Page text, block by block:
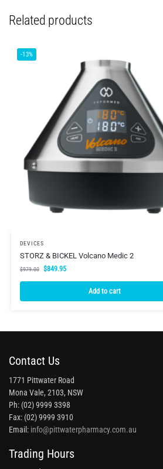
Related products
-13%
DEVICES
STORZ & BICKEL Volcano Medic 2
$979.00 $849.95
Add to cart
Contact Us
1771 Pittwater Road
Mona Vale, 2103, NSW
Ph: (02) 9999 3398
Fax: (02) 9999 3910
Email: info@pittwaterpharmacy.com.au
Trading Hours